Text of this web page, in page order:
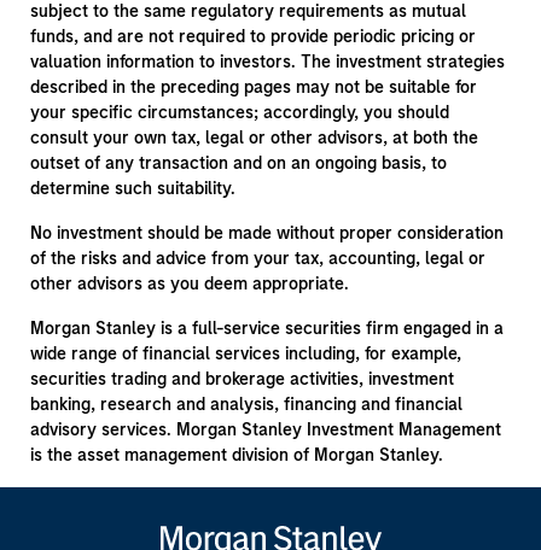
subject to the same regulatory requirements as mutual
funds, and are not required to provide periodic pricing or
valuation information to investors. The investment strategies
described in the preceding pages may not be suitable for
your specific circumstances; accordingly, you should
consult your own tax, legal or other advisors, at both the
outset of any transaction and on an ongoing basis, to
determine such suitability.
No investment should be made without proper consideration
of the risks and advice from your tax, accounting, legal or
other advisors as you deem appropriate.
Morgan Stanley is a full-service securities firm engaged in a
wide range of financial services including, for example,
securities trading and brokerage activities, investment
banking, research and analysis, financing and financial
advisory services. Morgan Stanley Investment Management
is the asset management division of Morgan Stanley.